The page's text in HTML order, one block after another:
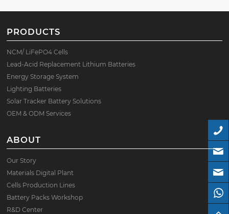
PRODUCTS
NCM/ LiFePO4 Cells
Lead-Acid Replacement Lithium Batteries
Energy Storage System
Lighting Batteries
Solar Tracker Battery Solutions
OEM & ODM Services
ABOUT
Our Story
Materials Digital Plant
Cells Production Lines
Battery Packs Workshop
R&D Center